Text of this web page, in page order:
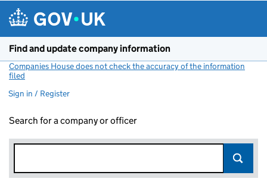
Find and update company information
Companies House does not check the accuracy of the information
filed
Sign in / Register
Search for a company or officer